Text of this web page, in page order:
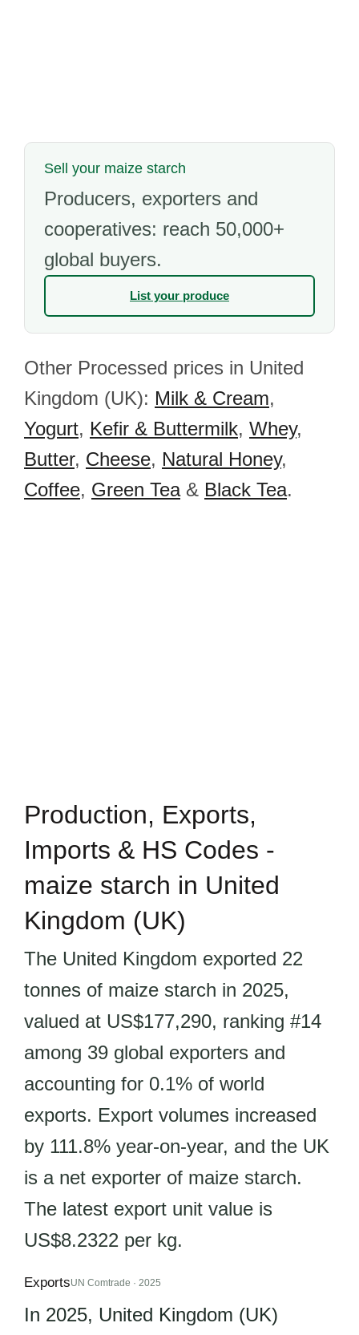
Sell your maize starch
Producers, exporters and
cooperatives: reach 50,000+
global buyers.
List your produce
Other Processed prices in United
Kingdom (UK): Milk & Cream,
Yogurt, Kefir & Buttermilk, Whey,
Butter, Cheese, Natural Honey,
Coffee, Green Tea& Black Tea.
Production, Exports,
Imports & HS Codes -
maize starch in United
Kingdom (UK)
The United Kingdom exported 22
tonnes of maize starch in 2025,
valued at US$177,290, ranking #14
among 39 global exporters and
accounting for 0.1% of world
exports. Export volumes increased
by 111.8% year-on-year, and the UK
is a net exporter of maize starch.
The latest export unit value is
US$8.2322 per kg.
ExportsUN Comtrade · 2025
In 2025, United Kingdom (UK)